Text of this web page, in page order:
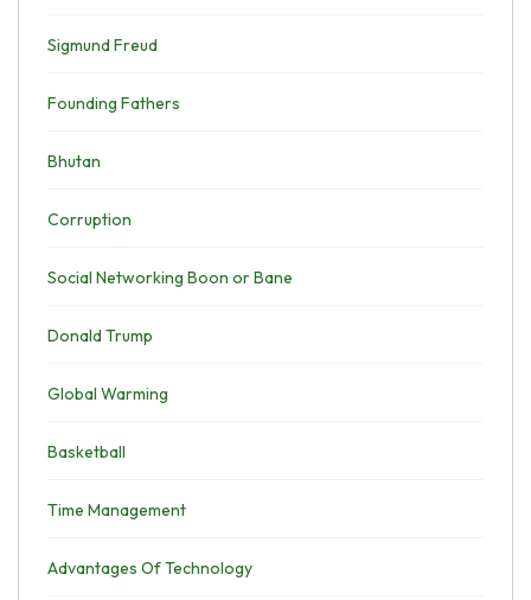
Sigmund Freud
Founding Fathers
Bhutan
Corruption
Social Networking Boon or Bane
Donald Trump
Global Warming
Basketball
Time Management
Advantages Of Technology